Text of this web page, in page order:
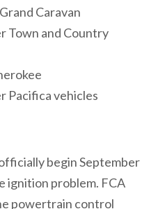
Caravan
Town and Country
Pacifica vehicles
begin September
ignition problem. FCA
powertrain control